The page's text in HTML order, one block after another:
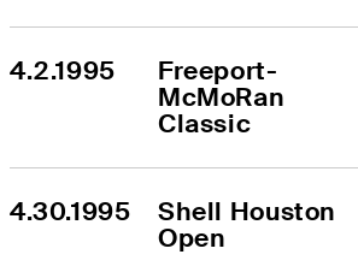
4.2.1995
Freeport-
McMoRan
Classic
4.30.1995
Shell Houston
Open